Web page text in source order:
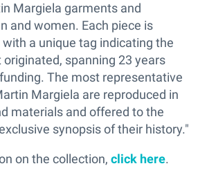
Margiela garments and
and women. Each piece is
a unique tag indicating the
spanning 23 years
The most representative
Margiela are reproduced in
materials and offered to the
synopsis of their history."
on the collection, click here.